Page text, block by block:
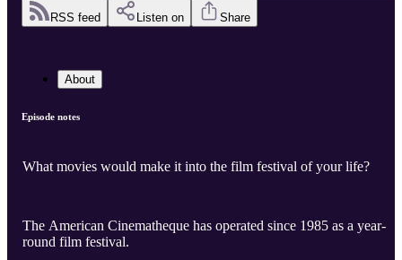
RSS feed Listen on Share
About
Episode notes
What movies would make it into the film festival of your life?
The American Cinematheque has operated since 1985 as a year-
round film festival.